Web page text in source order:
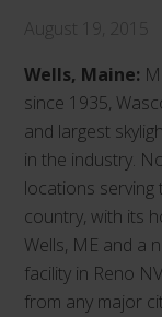
August 19, 2015
Wells, Maine:
since 1935,
and largest
in the industry.
locations serving
country, with its
Wells, ME and a
facility in Reno
from any major